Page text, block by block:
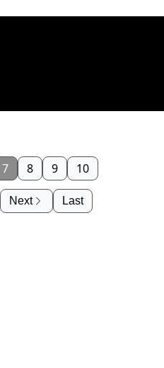
7 8 9 10
Next Last